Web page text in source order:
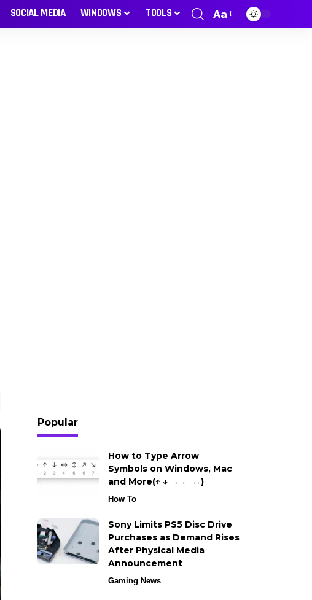
SOCIAL MEDIA WINDOWS TOOLS Aa
Popular
How to Type Arrow
Symbols on Windows, Mac
and More(↑ ↓ → ← ↔)
How To
Sony Limits PS5 Disc Drive
Purchases as Demand Rises
After Physical Media
Announcement
Gaming News